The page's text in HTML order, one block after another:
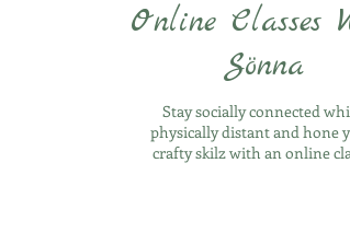
Online Classes
Sönna
Stay socially connected
physically distant and hone
crafty skilz with an online